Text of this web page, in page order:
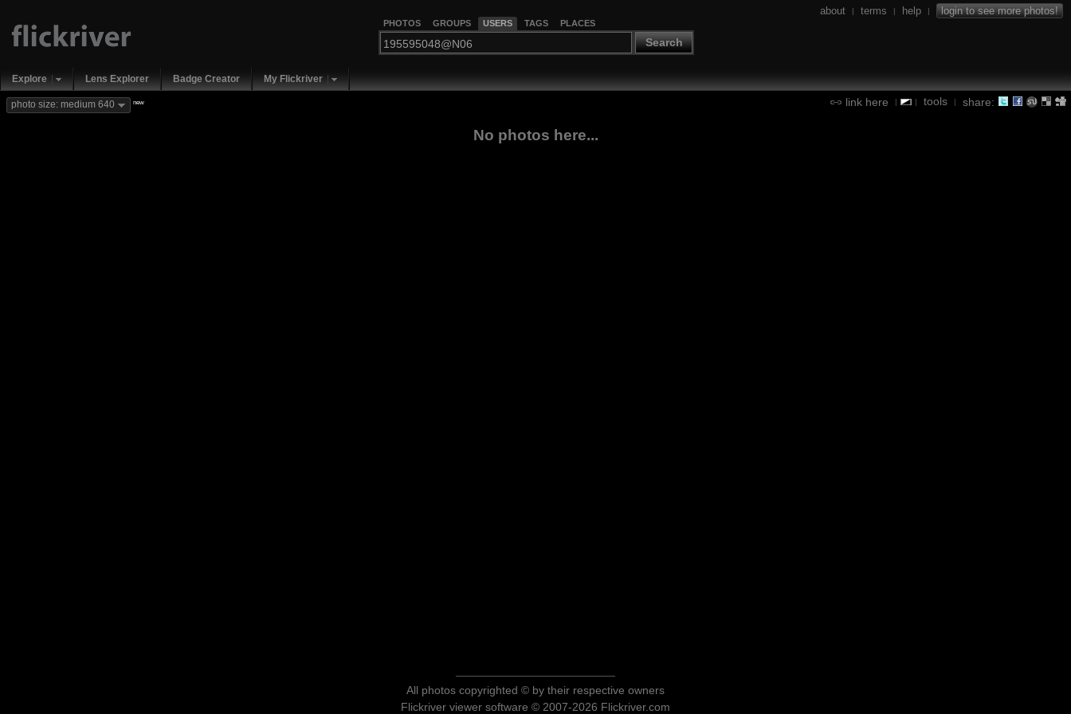
PHOTOS GROUPS USERS TAGS PLACES
Search
about | terms | help | login to see more photos!
Explore Lens Explorer Badge Creator My Flickriver
link here | | tools | share:
photo size: medium 640 new
No photos here...
All photos copyrighted © by their respective owners
Flickriver viewer software © 2007-2026 Flickriver.com